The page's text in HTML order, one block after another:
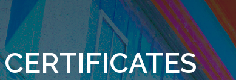
CERTIFICATES